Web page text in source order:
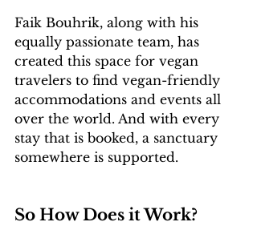
Faik Bouhrik, along with his
equally passionate team, has
created this space for vegan
travelers to find vegan-friendly
accommodations and events all
over the world. And with every
stay that is booked, a sanctuary
somewhere is supported.
So How Does it Work?